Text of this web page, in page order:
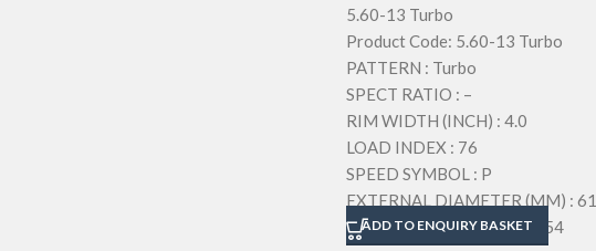
5.60-13 Turbo
Product Code: 5.60-13 Turbo
PATTERN : Turbo
SPECT RATIO : –
RIM WIDTH (INCH) : 4.0
LOAD INDEX : 76
SPEED SYMBOL : P
EXTERNAL DIAMETER (MM) :
SECTION WIDTH (MM) : 154
ADD TO ENQUIRY BASKET